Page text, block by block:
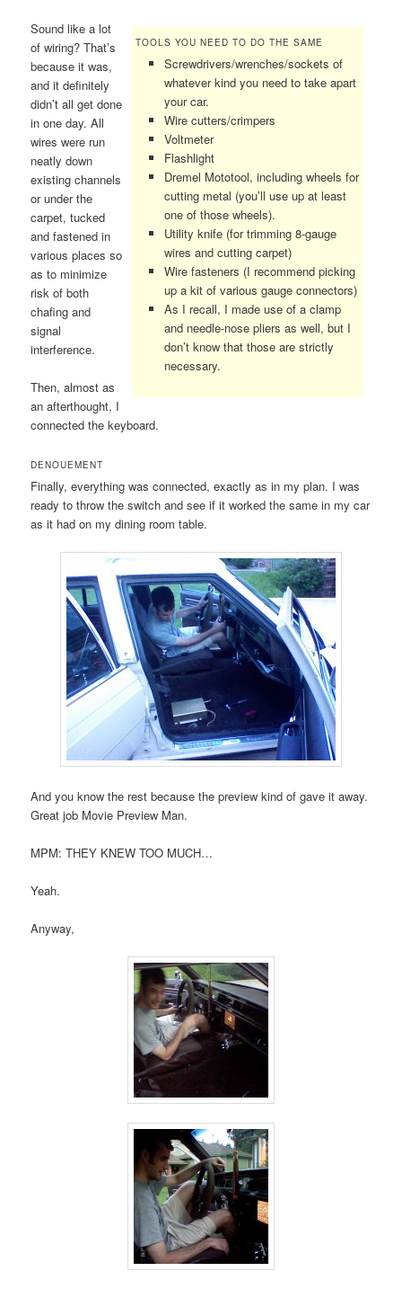
TOOLS YOU NEED TO DO THE SAME
Screwdrivers/wrenches/sockets of
whatever kind you need to take apart
your car.
Wire cutters/crimpers
Voltmeter
Flashlight
Dremel Mototool, including wheels for
cutting metal (you’ll use up at least
one of those wheels).
Utility knife (for trimming 8-gauge
wires and cutting carpet)
Wire fasteners (I recommend picking
up a kit of various gauge connectors)
As I recall, I made use of a clamp
and needle-nose pliers as well, but I
don’t know that those are strictly
necessary.
Sound like a lot
of wiring? That’s
because it was,
and it definitely
didn’t all get done
in one day. All
wires were run
neatly down
existing channels
or under the
carpet, tucked
and fastened in
various places so
as to minimize
risk of both
chafing and
signal
interference.
Then, almost as
an afterthought, I
connected the keyboard.
DENOUEMENT
Finally, everything was connected, exactly as in my plan. I was
ready to throw the switch and see if it worked the same in my car
as it had on my dining room table.
And you know the rest because the preview kind of gave it away.
Great job Movie Preview Man.
MPM: THEY KNEW TOO MUCH…
Yeah.
Anyway,